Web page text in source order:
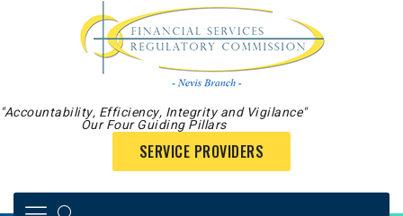
"Accountability, Efficiency, Integrity and Vigilance"
Our Four Guiding Pillars
SERVICE PROVIDERS